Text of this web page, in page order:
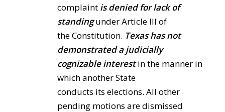
complaint is denied for lack of
standingunder Article III of
the Constitution. Texas has not
demonstrated a judicially
cognizable interestin the manner in
which another State
conducts its elections. All other
pending motions are dismissed